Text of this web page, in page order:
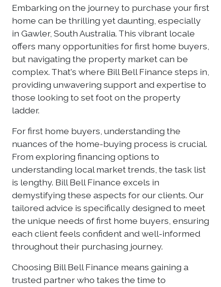
Embarking on the journey to purchase your first
home can be thrilling yet daunting, especially
in Gawler, South Australia. This vibrant locale
offers many opportunities for first home buyers,
but navigating the property market can be
complex. That's where Bill Bell Finance steps in,
providing unwavering support and expertise to
those looking to set foot on the property
ladder.
For first home buyers, understanding the
nuances of the home-buying process is crucial.
From exploring financing options to
understanding local market trends, the task list
is lengthy. Bill Bell Finance excels in
demystifying these aspects for our clients. Our
tailored advice is specifically designed to meet
the unique needs of first home buyers, ensuring
each client feels confident and well-informed
throughout their purchasing journey.
Choosing Bill Bell Finance means gaining a
trusted partner who takes the time to